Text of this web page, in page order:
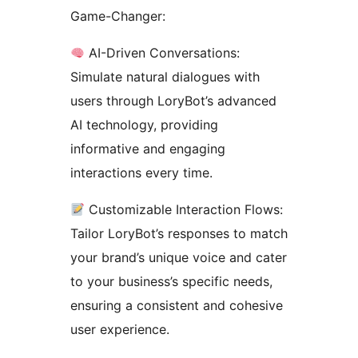
Game-Changer:
AI-Driven Conversations:
Simulate natural dialogues with
users through LoryBot’s advanced
AI technology, providing
informative and engaging
interactions every time.
Customizable Interaction Flows:
Tailor LoryBot’s responses to match
your brand’s unique voice and cater
to your business’s specific needs,
ensuring a consistent and cohesive
user experience.